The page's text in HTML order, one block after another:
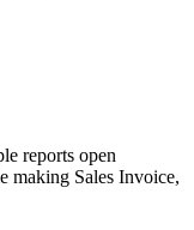
reports open
making Sales Invoice,